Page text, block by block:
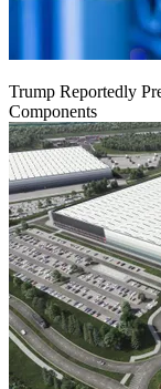
Trump Reportedly
Components